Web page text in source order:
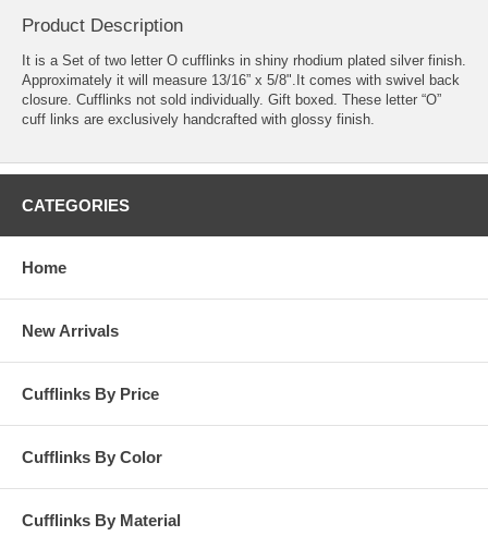
Product Description
It is a Set of two letter O cufflinks in shiny rhodium plated silver finish.
Approximately it will measure 13/16” x 5/8".It comes with swivel back
closure. Cufflinks not sold individually. Gift boxed. These letter “O”
cuff links are exclusively handcrafted with glossy finish.
CATEGORIES
Home
New Arrivals
Cufflinks By Price
Cufflinks By Color
Cufflinks By Material